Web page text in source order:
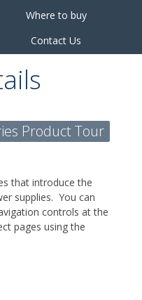
Where to buy
Contact Us
Product Tour
that introduce the
supplies. You can
controls at the
pages using the